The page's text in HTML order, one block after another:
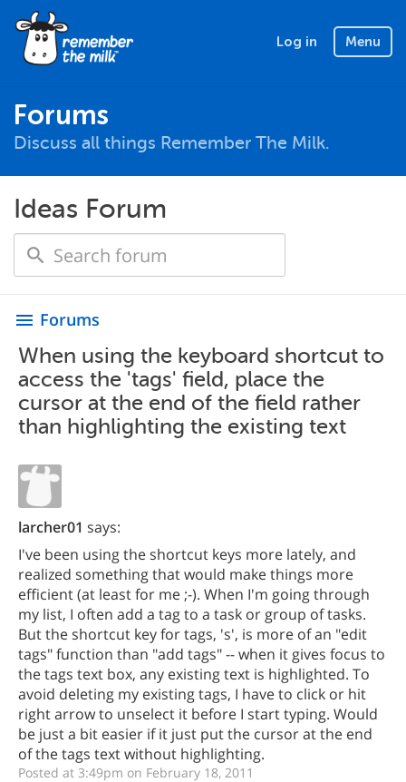
Log in Menu
Forums
Discuss all things Remember The Milk.
Ideas Forum
menu Forums
When using the keyboard shortcut to
access the 'tags' field, place the
cursor at the end of the field rather
than highlighting the existing text
larcher01 says:
I've been using the shortcut keys more lately, and
realized something that would make things more
efficient (at least for me ;-). When I'm going through
my list, I often add a tag to a task or group of tasks.
But the shortcut key for tags, 's', is more of an "edit
tags" function than "add tags" -- when it gives focus to
the tags text box, any existing text is highlighted. To
avoid deleting my existing tags, I have to click or hit
right arrow to unselect it before I start typing. Would
be just a bit easier if it just put the cursor at the end
of the tags text without highlighting.
Posted at 3:49pm on February 18, 2011